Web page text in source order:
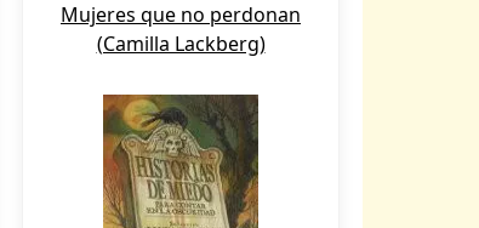
Mujeres que no perdonan
(Camilla Lackberg)